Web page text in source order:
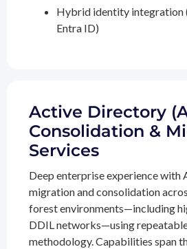
Hybrid identity integration
Entra ID)
Active Directory
Consolidation &
Services
Deep enterprise experience
migration and consolidation
forest environments—including
DDIL networks—using
methodology. Capabilities span